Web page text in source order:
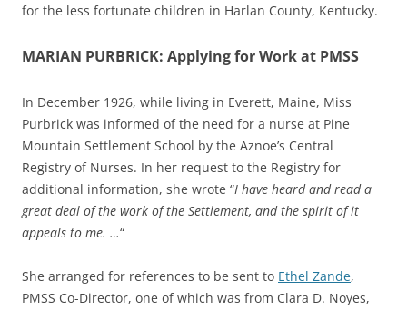
for the less fortunate children in Harlan County, Kentucky.
MARIAN PURBRICK: Applying for Work at PMSS
In December 1926, while living in Everett, Maine, Miss
Purbrick was informed of the need for a nurse at Pine
Mountain Settlement School by the Aznoe’s Central
Registry of Nurses. In her request to the Registry for
additional information, she wrote “I have heard and read a
great deal of the work of the Settlement, and the spirit of it
appeals to me. …“
She arranged for references to be sent to Ethel Zande,
PMSS Co-Director, one of which was from Clara D. Noyes,